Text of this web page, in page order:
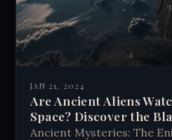
JAN 21, 2024
Are Ancient Aliens
Space? Discover the
Ancient Mysteries: The